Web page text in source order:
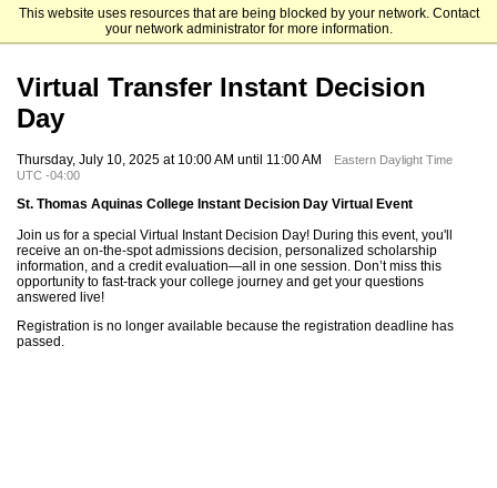
This website uses resources that are being blocked by your network. Contact
your network administrator for more information.
St. Thomas Aquinas College
Virtual Transfer Instant Decision
Day
Thursday, July 10, 2025 at 10:00 AM until 11:00 AM
Eastern Daylight Time
UTC -04:00
St. Thomas Aquinas College Instant Decision Day Virtual Event
Join us for a special Virtual Instant Decision Day! During this event, you'll
receive an on-the-spot admissions decision, personalized scholarship
information, and a credit evaluation—all in one session. Don’t miss this
opportunity to fast-track your college journey and get your questions
answered live!
Registration is no longer available because the registration deadline has
passed.